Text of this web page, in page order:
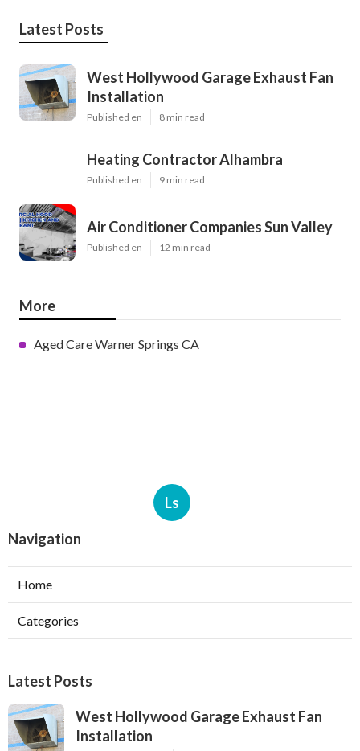
Latest Posts
West Hollywood Garage Exhaust Fan
Installation
Published en 8 min read
Heating Contractor Alhambra
Published en 9 min read
Air Conditioner Companies Sun Valley
Published en 12 min read
More
Aged Care Warner Springs CA
Ls
Navigation
Home
Categories
Latest Posts
West Hollywood Garage Exhaust Fan
Installation